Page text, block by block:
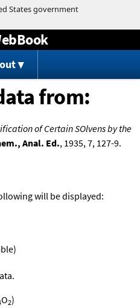
content
from:
of Certain SOlvens by the
Anal. Ed., 1935, 7, 127-9.
will be displayed:
O2)